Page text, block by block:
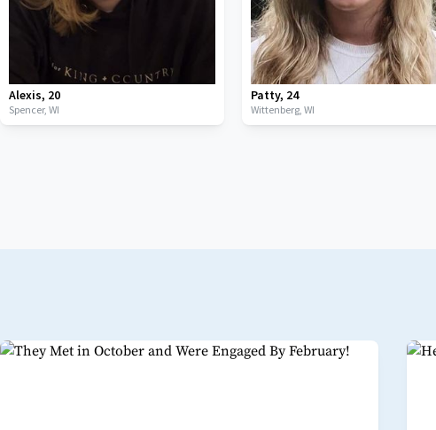
Alexis, 20
Spencer, WI
Patty, 24
Wittenberg, WI